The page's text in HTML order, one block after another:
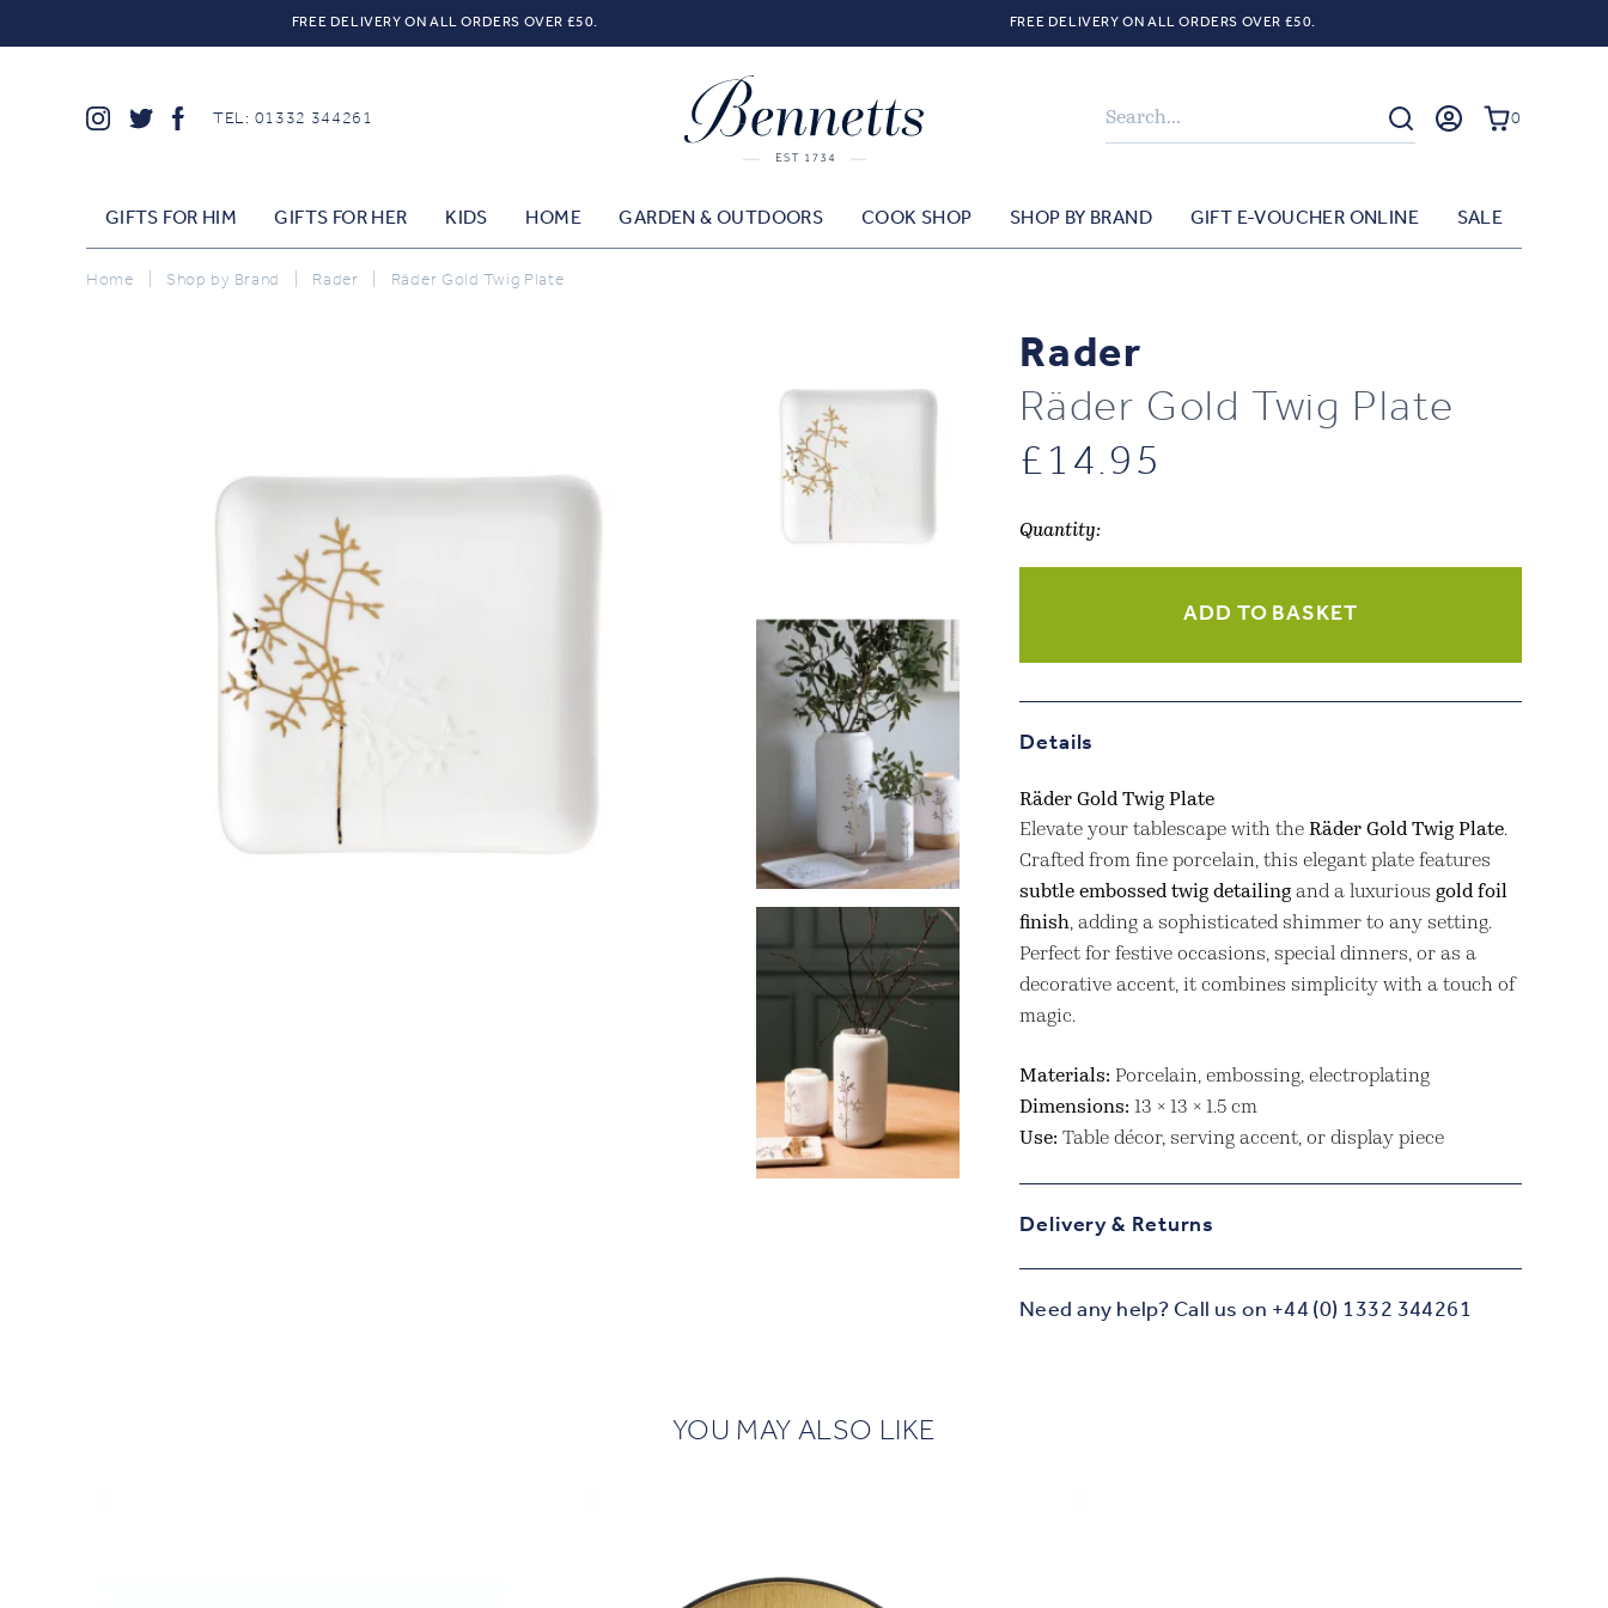
FREE DELIVERY ON ALL ORDERS OVER £50. FREE DELIVERY ON ALL ORDERS OVER £50.
TEL: 01332 344261 Search 0
GIFTS FOR HIM GIFTS FOR HER KIDS HOME GARDEN & OUTDOORS COOK SHOP SHOP BY BRAND GIFT E-VOUCHER ONLINE SALE
Home Shop by Brand Rader Räder Gold Twig Plate
Rader
Räder Gold Twig Plate
£14.95
Quantity:
ADD TO BASKET
Details
Räder Gold Twig Plate
Elevate your tablescape with the Räder Gold Twig Plate.
Crafted from fine porcelain, this elegant plate features
subtle embossed twig detailing and a luxurious gold foil
finish, adding a sophisticated shimmer to any setting.
Perfect for festive occasions, special dinners, or as a
decorative accent, it combines simplicity with a touch of
magic.
Materials: Porcelain, embossing, electroplating
Dimensions: 13 × 13 × 1.5 cm
Use: Table décor, serving accent, or display piece
Delivery & Returns
Need any help? Call us on +44 (0) 1332 344261
YOU MAY ALSO LIKE